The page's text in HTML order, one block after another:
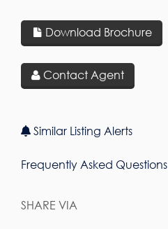
Download Brochure
Contact Agent
Similar Listing Alerts
Frequently Asked Questions
SHARE VIA